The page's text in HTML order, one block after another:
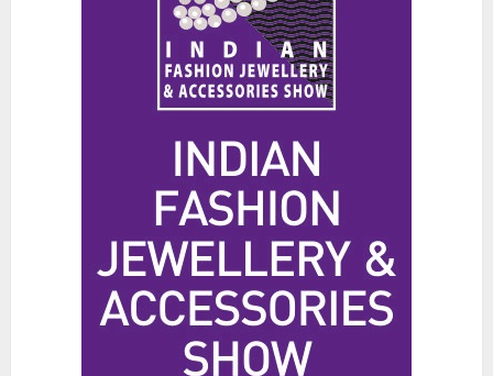
The Benefits of a Japanese Head
Spa for Scalp Health and Stress
Relief
JUNE 25, 2026
Hidden Streetwear Brands in
Toronto That Deserve Way More
Attention
JUNE 4, 2026 0